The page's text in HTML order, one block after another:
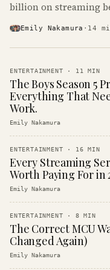
billion on streaming
Emily Nakamura · 14
ENTERTAINMENT · 11 MIN
The Boys Season 5
Everything That
Work.
Emily Nakamura
ENTERTAINMENT · 16 MIN
Every Streaming
Worth Paying For in
Emily Nakamura
ENTERTAINMENT · 8 MIN
The Correct MCU
Changed Again)
Emily Nakamura